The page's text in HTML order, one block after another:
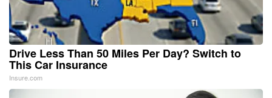
Drive Less Than 50 Miles Per Day? Switch to
This Car Insurance
Insure.com